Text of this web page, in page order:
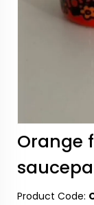
Orange
Product Code: